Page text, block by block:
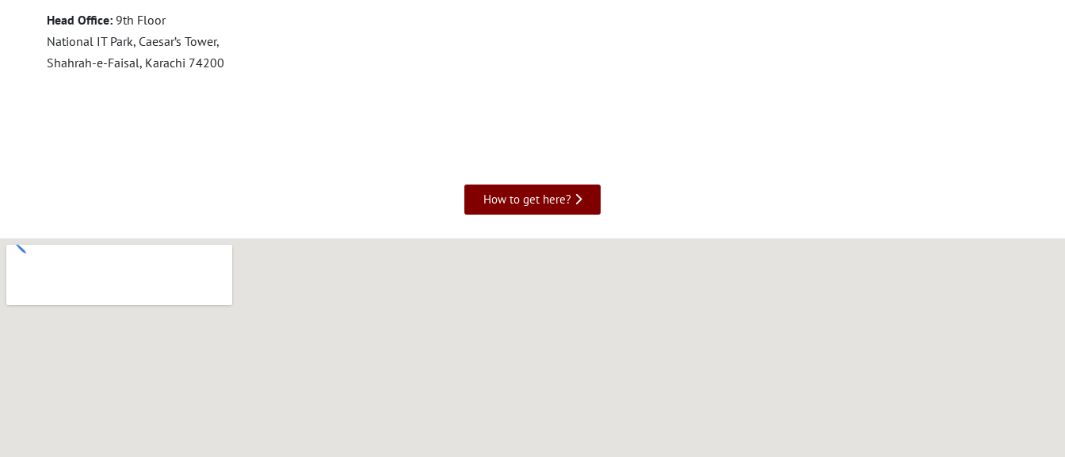
Head Office: 9th Floor
National IT Park, Caesar’s Tower,
Shahrah-e-Faisal, Karachi 74200
How to get here?